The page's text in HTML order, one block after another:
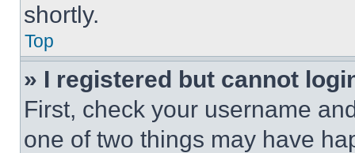
shortly.
Top
» I registered but cannot
First, check your username
one of two things may have